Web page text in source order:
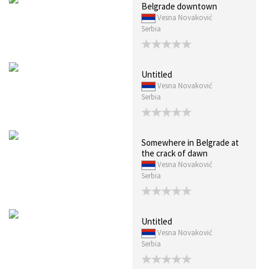
Belgrade downtown
Vesna Novaković
Serbia
Untitled
Vesna Novaković
Serbia
Somewhere in Belgrade at
the crack of dawn
Vesna Novaković
Serbia
Untitled
Vesna Novaković
Serbia